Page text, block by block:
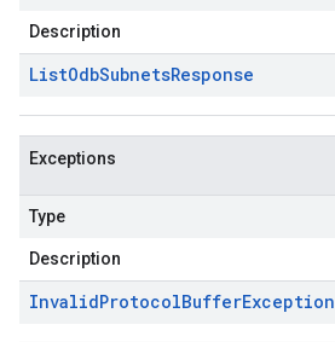
Description
ListOdbSubnetsResponse
Exceptions
Type
Description
InvalidProtocolBufferException